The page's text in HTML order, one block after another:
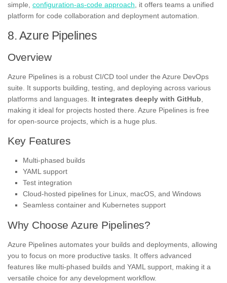
simple, configuration-as-code approach , it offers teams a unified
platform for code collaboration and deployment automation.
8. Azure Pipelines
Overview
Azure Pipelines is a robust CI/CD tool under the Azure DevOps
suite. It supports building, testing, and deploying across various
platforms and languages. It integrates deeply with GitHub
making it ideal for projects hosted there. Azure Pipelines is free
for open-source projects, which is a huge plus.
Key Features
Multi-phased builds
YAML support
Test integration
Cloud-hosted pipelines for Linux, macOS, and Windows
Seamless container and Kubernetes support
Why Choose Azure Pipelines?
Azure Pipelines automates your builds and deployments, allowing
you to focus on more productive tasks. It offers advanced
features like multi-phased builds and YAML support, making it a
versatile choice for any development workflow.